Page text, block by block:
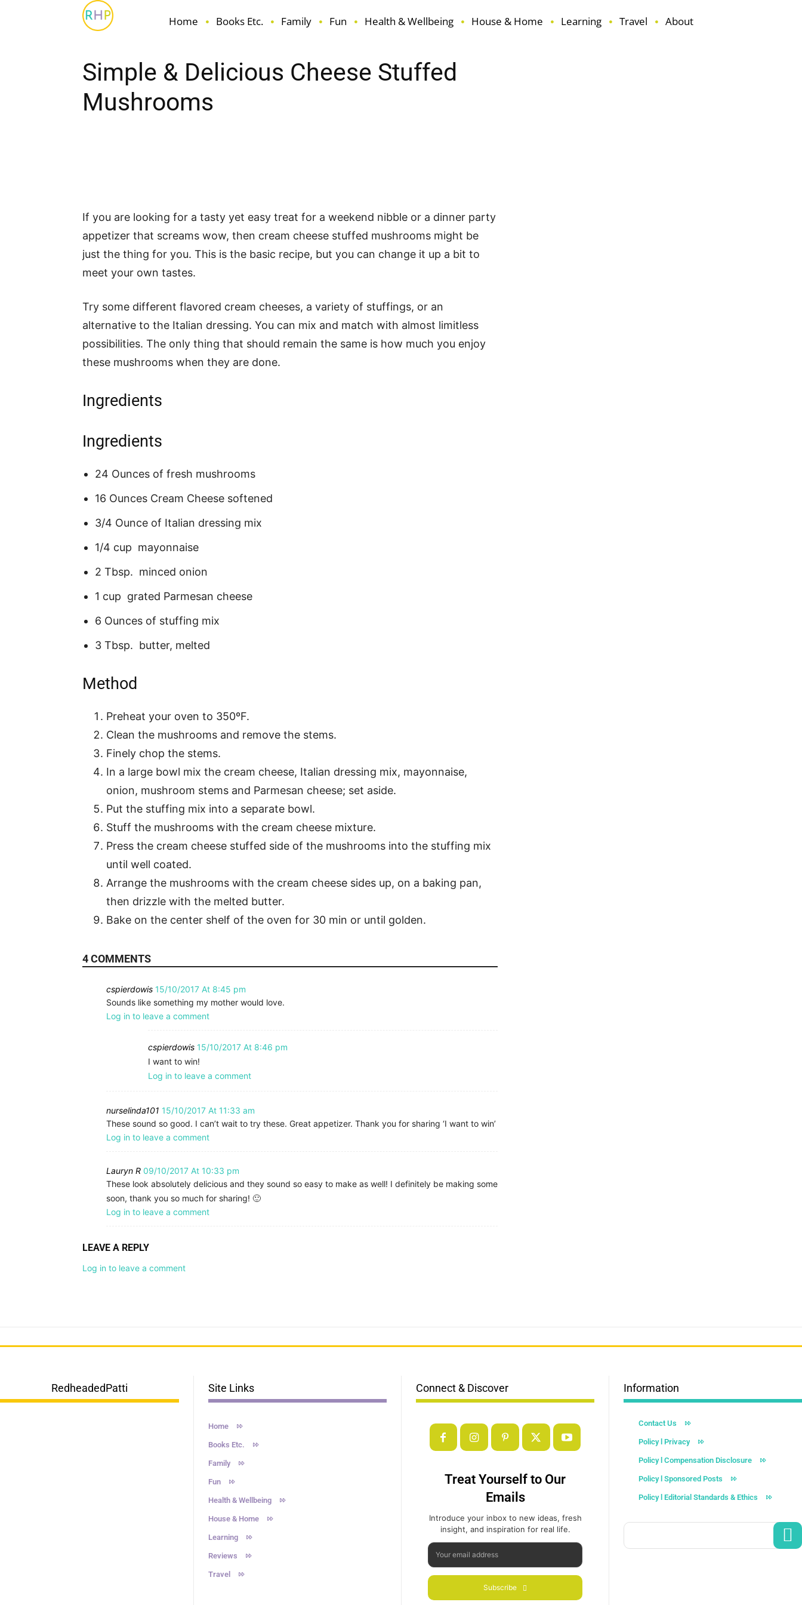
Home Books Etc. Family Fun Health & Wellbeing House & Home Learning Travel About
Simple & Delicious Cheese Stuffed
Mushrooms
If you are looking for a tasty yet easy treat for a weekend nibble or a dinner party
appetizer that screams wow, then cream cheese stuffed mushrooms might be
just the thing for you. This is the basic recipe, but you can change it up a bit to
meet your own tastes.
Try some different flavored cream cheeses, a variety of stuffings, or an
alternative to the Italian dressing. You can mix and match with almost limitless
possibilities. The only thing that should remain the same is how much you enjoy
these mushrooms when they are done.
Ingredients
Ingredients
24 Ounces of fresh mushrooms
16 Ounces Cream Cheese softened
3/4 Ounce of Italian dressing mix
1/4 cup mayonnaise
2 Tbsp. minced onion
1 cup grated Parmesan cheese
6 Ounces of stuffing mix
3 Tbsp. butter, melted
Method
Preheat your oven to 350ºF.
Clean the mushrooms and remove the stems.
Finely chop the stems.
In a large bowl mix the cream cheese, Italian dressing mix, mayonnaise,
onion, mushroom stems and Parmesan cheese; set aside.
Put the stuffing mix into a separate bowl.
Stuff the mushrooms with the cream cheese mixture.
Press the cream cheese stuffed side of the mushrooms into the stuffing mix
until well coated.
Arrange the mushrooms with the cream cheese sides up, on a baking pan,
then drizzle with the melted butter.
Bake on the center shelf of the oven for 30 min or until golden.
4 COMMENTS
cspierdowis 15/10/2017 At 8:45 pm
Sounds like something my mother would love.
Log in to leave a comment
cspierdowis 15/10/2017 At 8:46 pm
I want to win!
Log in to leave a comment
nurselinda101 15/10/2017 At 11:33 am
These sound so good. I can’t wait to try these. Great appetizer. Thank you for sharing ‘I want to win’
Log in to leave a comment
Lauryn R 09/10/2017 At 10:33 pm
These look absolutely delicious and they sound so easy to make as well! I definitely be making some
soon, thank you so much for sharing! 🙂
Log in to leave a comment
LEAVE A REPLY
Log in to leave a comment
RedheadedPatti Site Links
Home
Books Etc.
Family
Fun
Health & Wellbeing
House & Home
Learning
Reviews
Travel
Connect & Discover
Treat Yourself to Our
Emails
Introduce your inbox to new ideas, fresh
insight, and inspiration for real life.
Subscribe
Information
Contact Us
Policy l Privacy
Policy l Compensation Disclosure
Policy l Sponsored Posts
Policy l Editorial Standards & Ethics